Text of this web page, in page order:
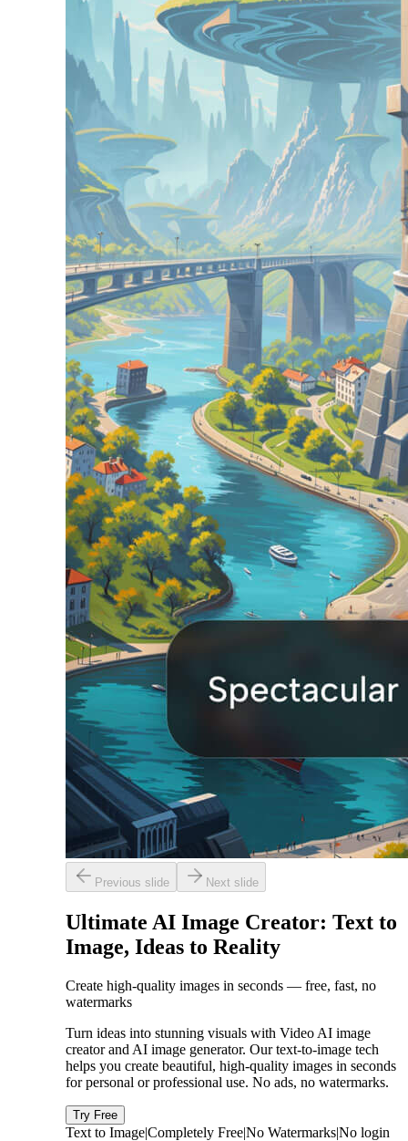
Previous slide Next slide
Ultimate AI Image Creator: Text to
Image, Ideas to Reality
Create high-quality images in seconds — free, fast, no
watermarks
Turn ideas into stunning visuals with Video AI image
creator and AI image generator. Our text-to-image tech
helps you create beautiful, high-quality images in seconds
for personal or professional use. No ads, no watermarks.
Try Free
Text to Image|Completely Free|No Watermarks|No login